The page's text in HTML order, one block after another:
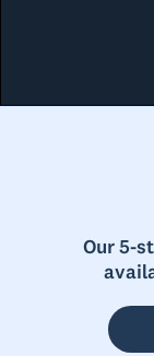
Our 5-